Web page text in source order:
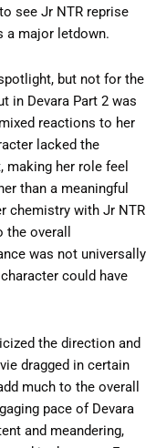
see Jr NTR reprise
a major letdown.
but not for the
in Devara Part 2 was
reactions to her
lacked the
making her role feel
than a meaningful
chemistry with Jr NTR
overall
was not universally
could have
the direction and
dragged in certain
much to the overall
pace of Devara
and meandering,